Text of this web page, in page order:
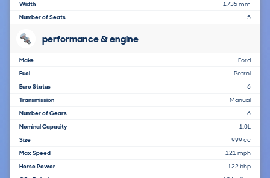
Width
1735 mm
Number of Seats
5
performance & engine
Make
Ford
Fuel
Petrol
Euro Status
6
Transmission
Manual
Number of Gears
6
Nominal Capacity
1.0L
Size
999 cc
Max Speed
121 mph
Horse Power
122 bhp